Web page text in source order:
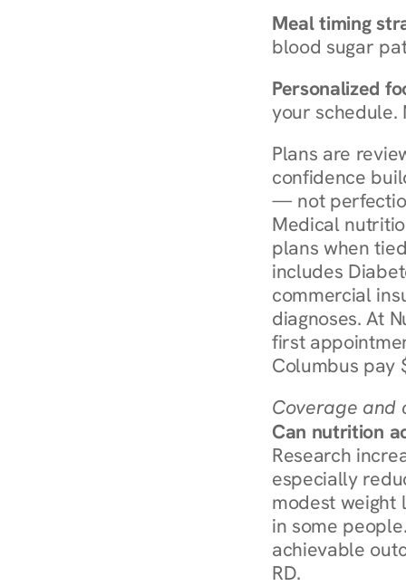
Meal timing
blood sugar
Personalized
your schedule.
Plans are
confidence
— not
Medical
plans when
includes
commercial
diagnoses. At
first
Columbus pay
Coverage and
Can nutrition
Research
especially
modest weight
in some
achievable
RD.